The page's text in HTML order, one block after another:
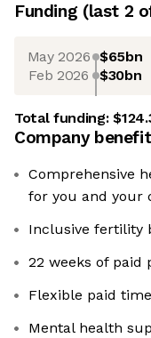
Funding (last 2
May 2026 $65bn
Feb 2026 $30bn
Total funding:
Company
Comprehensive
for you and your
Inclusive fertility
22 weeks of paid
Flexible paid
Mental health